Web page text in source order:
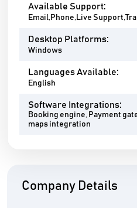
Available Support:
Email,Phone,Live
Desktop Platforms:
Windows
Languages Available:
English
Software Integrations:
Booking engine, Payment
maps integration
Company Details